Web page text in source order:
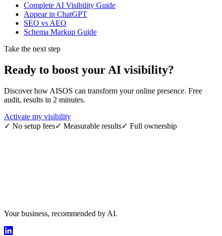
Complete AI Visibility Guide
Appear in ChatGPT
SEO vs AEO
Schema Markup Guide
Take the next step
Ready to boost your AI visibility?
Discover how AISOS can transform your online presence. Free
audit, results in 2 minutes.
Activate my visibility
✓ No setup fees✓ Measurable results✓ Full ownership
Your business, recommended by AI.